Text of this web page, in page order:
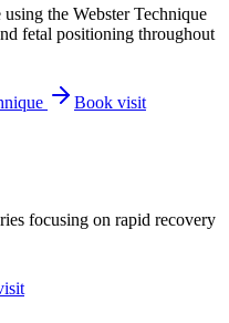
the Webster Technique
fetal positioning throughout
Book visit
focusing on rapid recovery